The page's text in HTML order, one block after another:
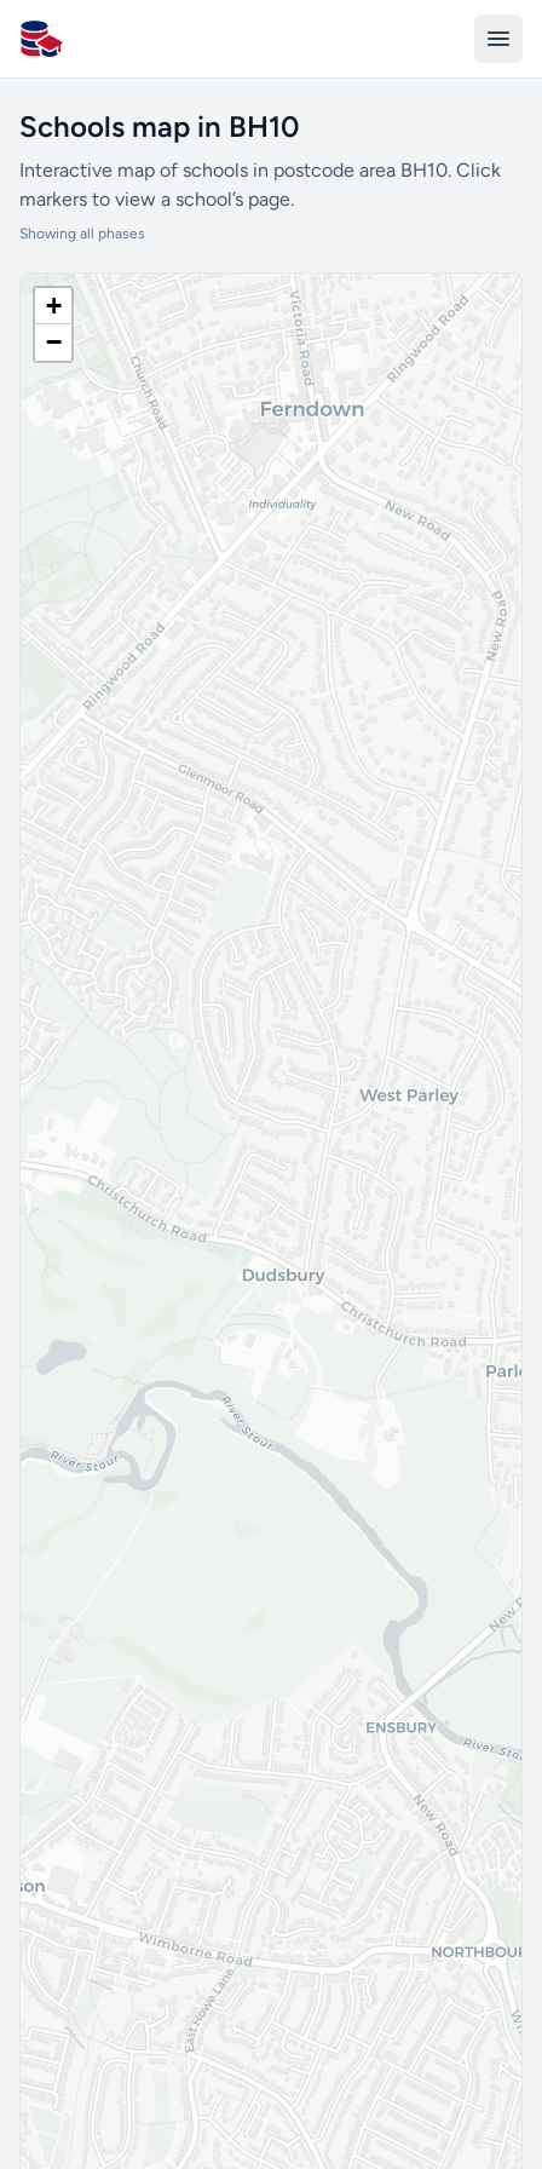
All Schools UK
Schools map in BH10
Interactive map of schools in postcode area BH10. Click
markers to view a school’s page.
Showing all phases
+
−